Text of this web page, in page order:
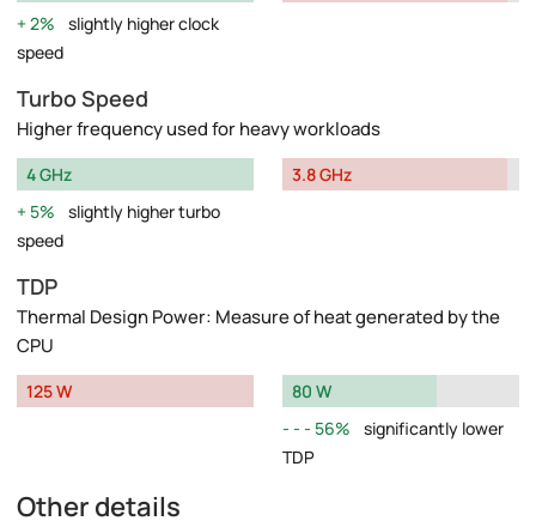
2%
slightly higher clock
speed
Turbo Speed
Higher frequency used for heavy workloads
4 GHz
5%
slightly higher turbo
speed
3.8 GHz
TDP
Thermal Design Power: Measure of heat generated by the
CPU
125 W
80 W
56%
significantly lower
TDP
Other details